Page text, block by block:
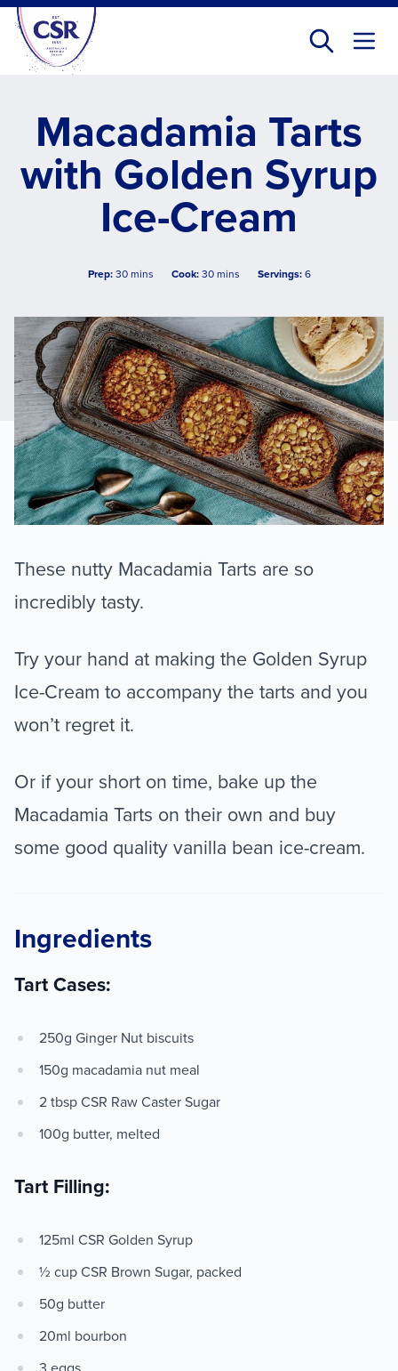
Skip
main
content
Macadamia Tarts
with Golden Syrup
Ice-Cream
Prep:30 mins Cook:30 mins Servings:6
These nutty Macadamia Tarts are so
incredibly tasty.
Try your hand at making the Golden Syrup
Ice-Cream to accompany the tarts and you
won’t regret it.
Or if your short on time, bake up the
Macadamia Tarts on their own and buy
some good quality vanilla bean ice-cream.
Ingredients
Tart Cases:
250g Ginger Nut biscuits
150g macadamia nut meal
2 tbsp CSR Raw Caster Sugar
100g butter, melted
Tart Filling:
125ml CSR Golden Syrup
½ cup CSR Brown Sugar, packed
50g butter
20ml bourbon